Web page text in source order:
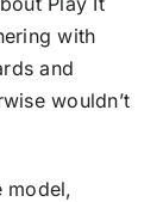
with
and
wouldn’t
model,